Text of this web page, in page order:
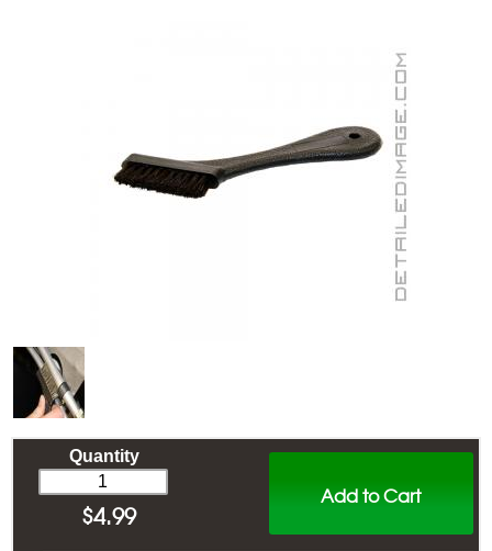
Add to Cart
Quantity
$4.99